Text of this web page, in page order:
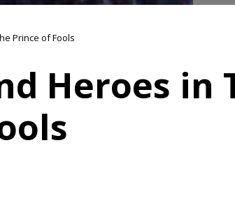
Prince of Fools
Heroes in